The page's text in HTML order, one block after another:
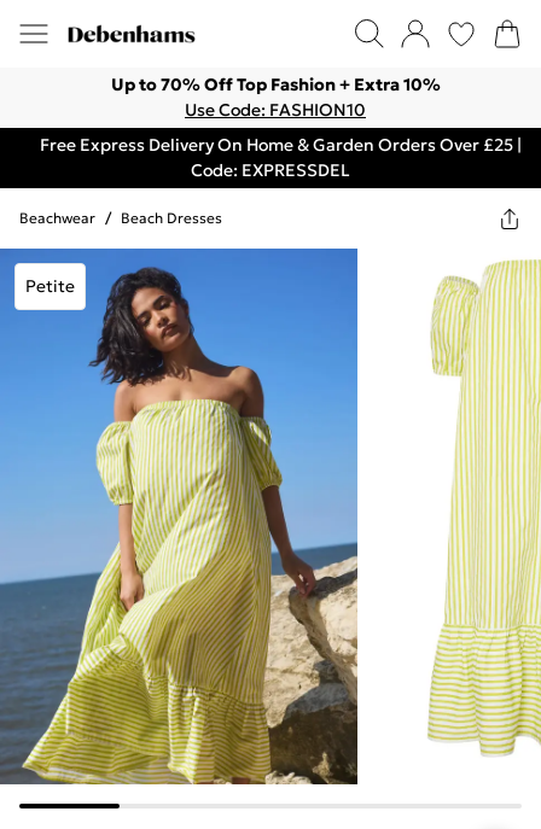
Up to 70% Off Top Fashion + Extra 10%
Use Code: FASHION10
Free Express Delivery On Home & Garden Orders Over £25 |
Code: EXPRESSDEL
Beachwear / Beach Dresses
Petite